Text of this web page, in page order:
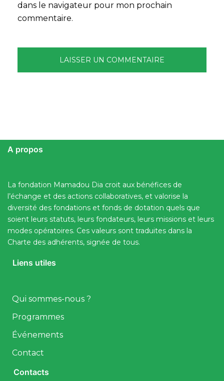
dans le navigateur pour mon prochain
commentaire.
A propos
La fondation Mamadou Dia croit aux bénéfices de
l’échange et des actions collaboratives, et valorise la
diversité des fondations et fonds de dotation quels que
soient leurs statuts, leurs fondateurs, leurs missions et leurs
modes opératoires. Ces valeurs sont traduites dans la
Charte des adhérents, signée de tous.
Liens utiles
Qui sommes-nous ?
Programmes
Événements
Contact
Contacts